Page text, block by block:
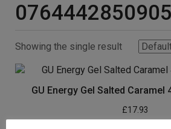
0764442850905
Showing the single result
GU Energy Gel Salted Caramel
£17.93